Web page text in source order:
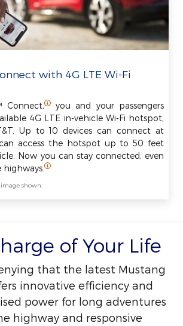
with 4G LTE Wi-Fi
Connect,
you and your passengers
4G LTE in-vehicle Wi-Fi hotspot,
Up to 10 devices can connect at
access the hotspot up to 50 feet
Now you can stay connected, even
shown.
of Your Life
that the latest Mustang
innovative efficiency and
power for long adventures
highway and responsive